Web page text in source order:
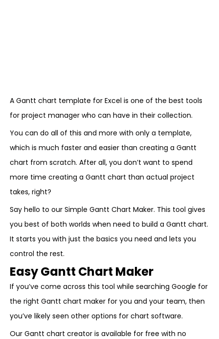
A Gantt chart template for Excel is one of the best tools
for project manager who can have in their collection.
You can do all of this and more with only a template,
which is much faster and easier than creating a Gantt
chart from scratch. After all, you don’t want to spend
more time creating a Gantt chart than actual project
takes, right?
Say hello to our Simple Gantt Chart Maker. This tool gives
you best of both worlds when need to build a Gantt chart.
It starts you with just the basics you need and lets you
control the rest.
Easy Gantt Chart Maker
If you’ve come across this tool while searching Google for
the right Gantt chart maker for you and your team, then
you’ve likely seen other options for chart software.
Our Gantt chart creator is available for free with no